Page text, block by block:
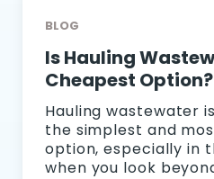
BLOG
Is Hauling
Cheapest Option?
Hauling wastewater
the simplest and
option, especially in
when you look